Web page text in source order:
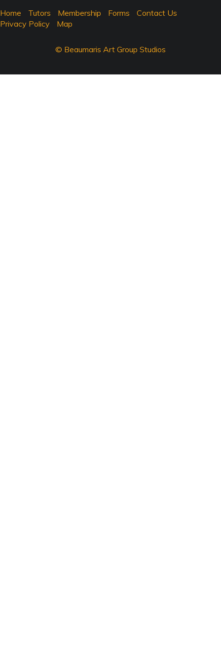
Home Tutors Membership Forms
Contact Us
Privacy Policy
Map
© Beaumaris Art Group Studios